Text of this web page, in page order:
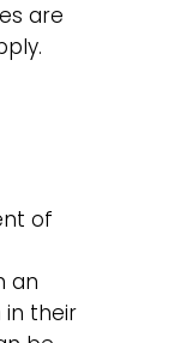
are
of
an
their